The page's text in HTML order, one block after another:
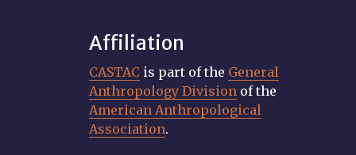
Affiliation
CASTAC is part of the General
Anthropology Division of the
American Anthropological
Association.